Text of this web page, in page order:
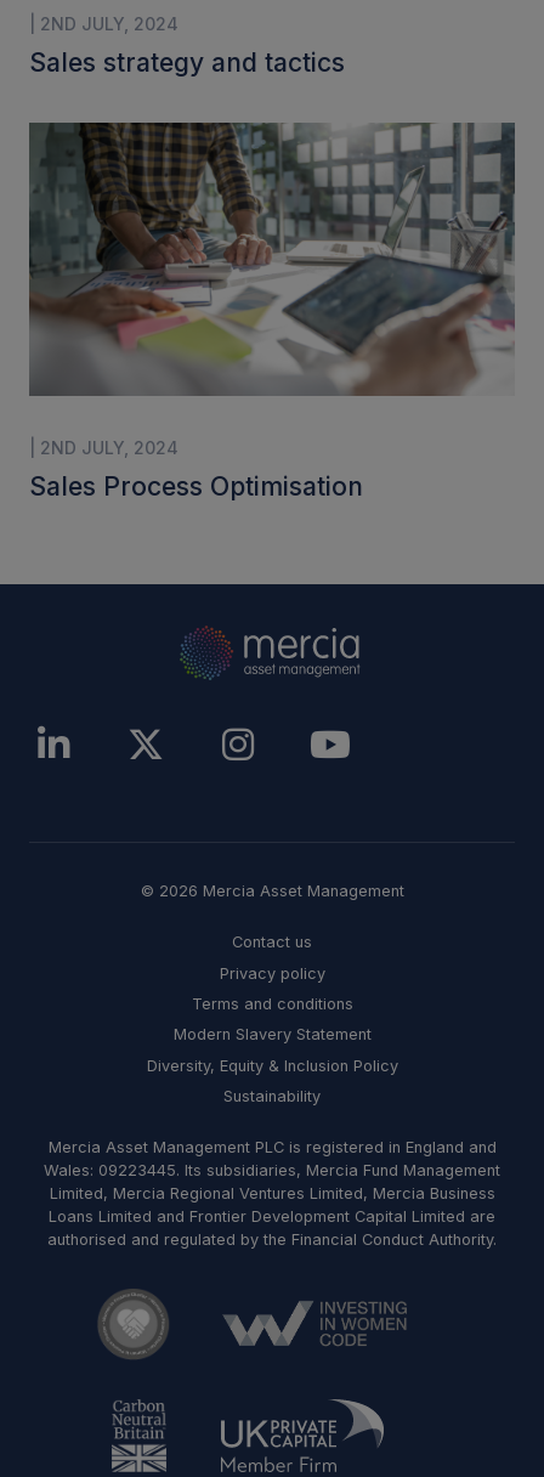
| 2ND JULY, 2024
Sales strategy and tactics
| 2ND JULY, 2024
Sales Process Optimisation
© 2026 Mercia Asset Management
Contact us
Privacy policy
Terms and conditions
Modern Slavery Statement
Diversity, Equity & Inclusion Policy
Sustainability
Mercia Asset Management PLC is registered in England and
Wales: 09223445. Its subsidiaries, Mercia Fund Management
Limited, Mercia Regional Ventures Limited, Mercia Business
Loans Limited and Frontier Development Capital Limited are
authorised and regulated by the Financial Conduct Authority.